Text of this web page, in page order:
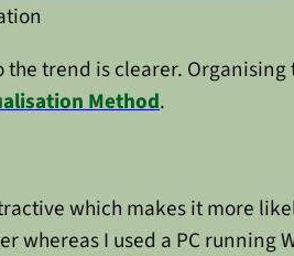
trend is clearer.
Method.
which makes it more
whereas I used a PC